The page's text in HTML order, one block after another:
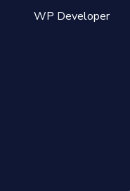
WP Developer